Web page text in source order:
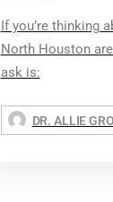
If you’re thinking
North Houston
ask is:
DR. ALLIE